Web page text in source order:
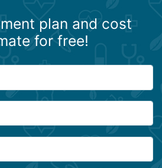
plan and cost
for free!